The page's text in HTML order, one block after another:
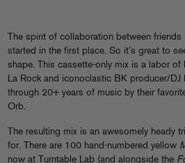
The spirit of collaboration between
started in the first place. So it’s great to
shape. This cassette-only mix is a labor
La Rock and iconoclastic BK producer/DJ
through 20+ years of music by their
Orb.
The resulting mix is an awesomely heady
for. There are 100 hand-numbered yellow
now at Turntable Lab (and alongside the